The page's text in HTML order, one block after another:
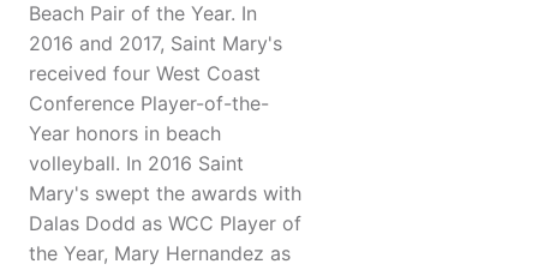
Beach Pair of the Year. In
2016 and 2017, Saint Mary's
received four West Coast
Conference Player-of-the-
Year honors in beach
volleyball. In 2016 Saint
Mary's swept the awards with
Dalas Dodd as WCC Player of
the Year, Mary Hernandez as